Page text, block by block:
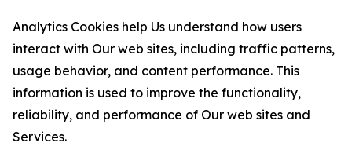
Analytics Cookies help Us understand how users
interact with Our web sites, including traffic patterns,
usage behavior, and content performance. This
information is used to improve the functionality,
reliability, and performance of Our web sites and
Services.